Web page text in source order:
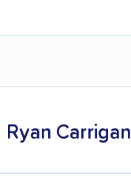
Ryan Carrigan